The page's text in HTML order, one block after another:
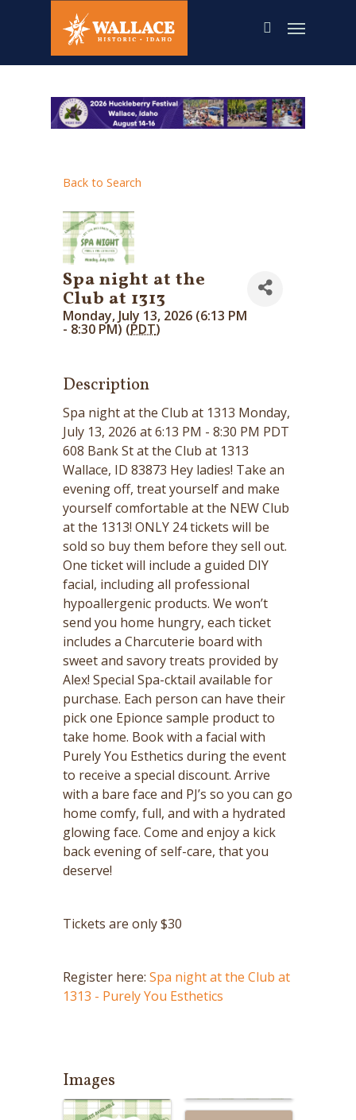
content
Back to Search
Spa night at the
Club at 1313
Monday, July 13, 2026 (6:13 PM
- 8:30 PM) (PDT)
Description
Spa night at the Club at 1313 Monday,
July 13, 2026 at 6:13 PM - 8:30 PM PDT
608 Bank St at the Club at 1313
Wallace, ID 83873 Hey ladies! Take an
evening off, treat yourself and make
yourself comfortable at the NEW Club
at the 1313! ONLY 24 tickets will be
sold so buy them before they sell out.
One ticket will include a guided DIY
facial, including all professional
hypoallergenic products. We won’t
send you home hungry, each ticket
includes a Charcuterie board with
sweet and savory treats provided by
Alex! Special Spa-cktail available for
purchase. Each person can have their
pick one Epionce sample product to
take home. Book with a facial with
Purely You Esthetics during the event
to receive a special discount. Arrive
with a bare face and PJ’s so you can go
home comfy, full, and with a hydrated
glowing face. Come and enjoy a kick
back evening of self-care, that you
deserve!
Tickets are only $30
Register here: Spa night at the Club at
1313 - Purely You Esthetics
Images